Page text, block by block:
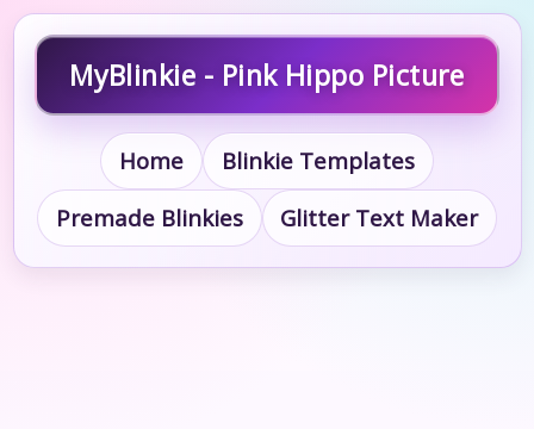
MyBlinkie - Pink Hippo Picture
Home
Blinkie Templates
Premade Blinkies
Glitter Text Maker